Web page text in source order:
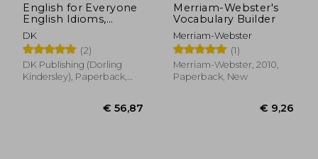
English for Everyone
English Idioms,
Vocabulary Builder,
Phrasal Verbs 3 Book
box set
DK
(2)
DK Publishing (Dorling
Kindersley), Paperback,
Merriam-Webster's
Vocabulary Builder
Merriam-Webster
(1)
Merriam-Webster, 2010,
Paperback, New